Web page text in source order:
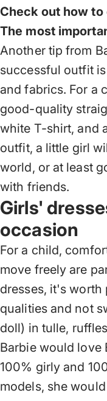
Check out how
The most
Another tip from
successful outfit
and fabrics. For a
good-quality
white T-shirt, and
outfit, a little girl
world, or at least
with friends.
Girls'
occasion
For a child,
move freely are
dresses, it's worth
qualities and not
doll) in tulle,
Barbie would love
100% girly and
models, she